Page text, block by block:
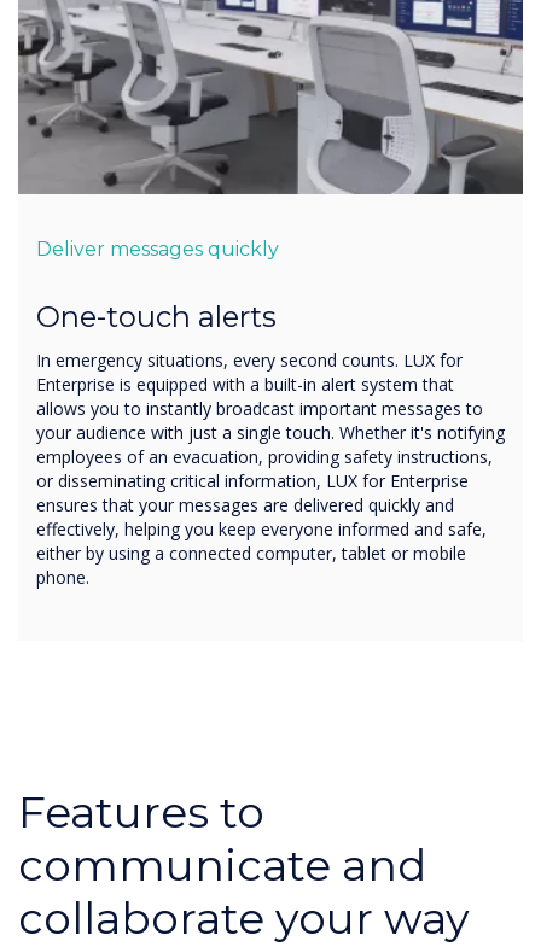
Deliver messages quickly
One-touch alerts
In emergency situations, every second counts. LUX for
Enterprise is equipped with a built-in alert system that
allows you to instantly broadcast important messages to
your audience with just a single touch. Whether it's notifying
employees of an evacuation, providing safety instructions,
or disseminating critical information, LUX for Enterprise
ensures that your messages are delivered quickly and
effectively, helping you keep everyone informed and safe,
either by using a connected computer, tablet or mobile
phone.
Features to
communicate and
collaborate your way